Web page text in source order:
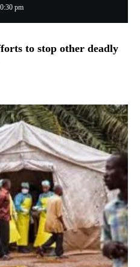
pm
to stop other deadly